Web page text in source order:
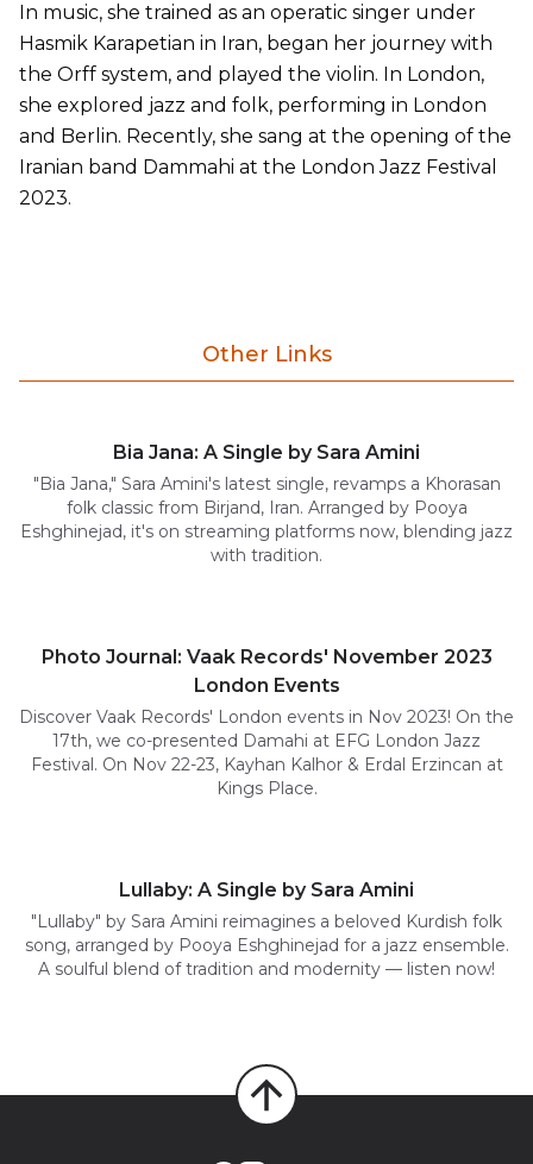
In music, she trained as an operatic singer under
Hasmik Karapetian in Iran, began her journey with
the Orff system, and played the violin. In London,
she explored jazz and folk, performing in London
and Berlin. Recently, she sang at the opening of the
Iranian band Dammahi at the London Jazz Festival
2023.
Other Links
Bia Jana: A Single by Sara Amini
"Bia Jana," Sara Amini's latest single, revamps a Khorasan
folk classic from Birjand, Iran. Arranged by Pooya
Eshghinejad, it's on streaming platforms now, blending jazz
with tradition.
Photo Journal: Vaak Records' November 2023
London Events
Discover Vaak Records' London events in Nov 2023! On the
17th, we co-presented Damahi at EFG London Jazz
Festival. On Nov 22-23, Kayhan Kalhor & Erdal Erzincan at
Kings Place.
Lullaby: A Single by Sara Amini
"Lullaby" by Sara Amini reimagines a beloved Kurdish folk
song, arranged by Pooya Eshghinejad for a jazz ensemble.
A soulful blend of tradition and modernity — listen now!